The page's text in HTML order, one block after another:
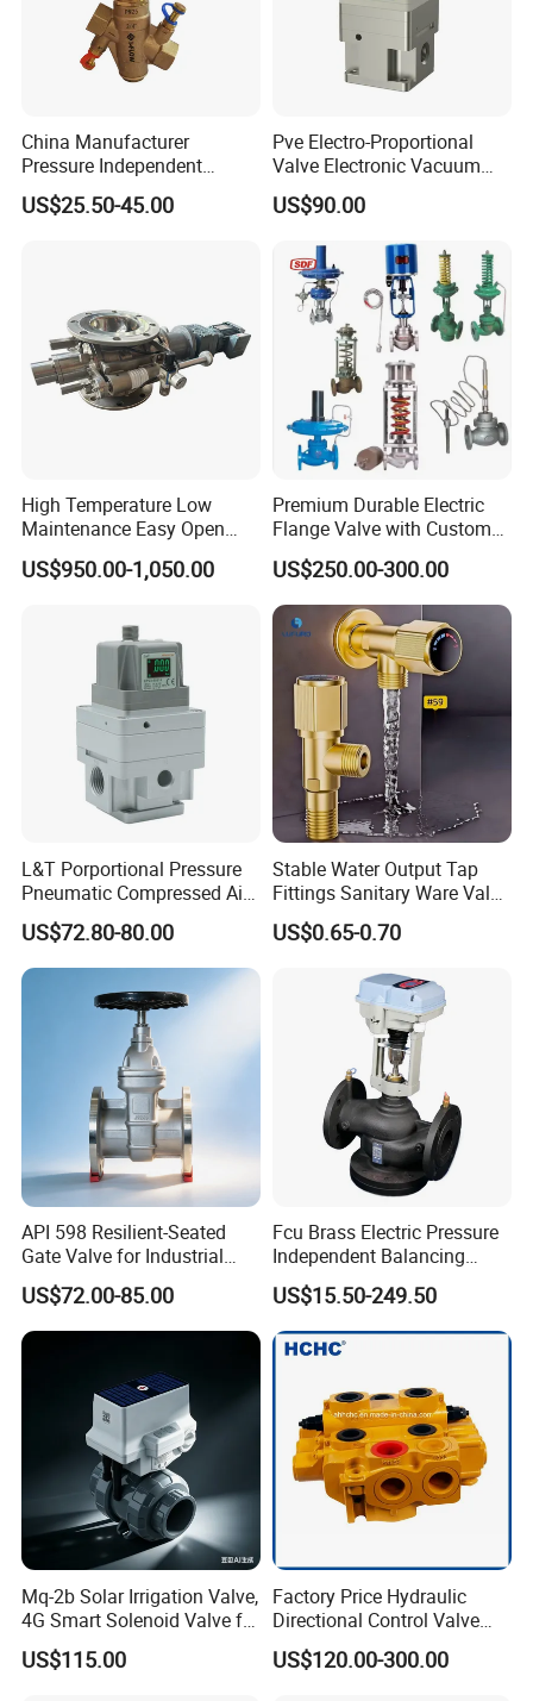
China Manufacturer
Pressure Independent
Control Valve Balancing
Valve Picv
US$25.50-45.00
Pve Electro-Proportional
Valve Electronic Vacuum
Regulator
US$90.00
High Temperature Low
Maintenance Easy Open
Mirror Polish Powder
Transfer Volumetric Feeding
Pneumatic Control Valve
US$950.00-1,050.00
Premium Durable Electric
Flange Valve with Custom
Options
US$250.00-300.00
L&T Porportional Pressure
Pneumatic Compressed Air
Solenoid Valve Die-Cast
DC24V Analog Output Epv
Series Regulator
US$72.80-80.00
Stable Water Output Tap
Fittings Sanitary Ware Valve
Uniform Flow Rate Control
US$0.65-0.70
API 598 Resilient-Seated
Gate Valve for Industrial
Control Systems - Pn16
Flanged Type
US$72.00-85.00
Fcu Brass Electric Pressure
Independent Balancing
Control Valve Picv
US$15.50-249.50
Mq-2b Solar Irrigation Valve,
4G Smart Solenoid Valve for
Agriculture, UPVC Ball Valve
with Remote Control
US$115.00
Factory Price Hydraulic
Directional Control Valve
Sdv70 for Crane
US$120.00-300.00